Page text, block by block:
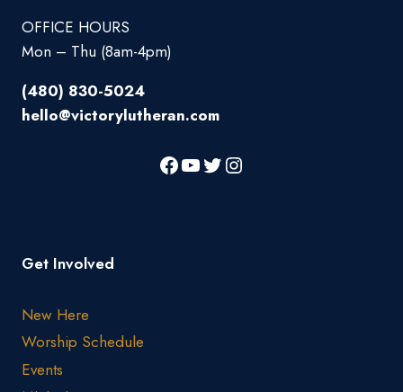
OFFICE HOURS
Mon – Thu (8am-4pm)
(480) 830-5024
hello@victorylutheran.com
Get Involved
New Here
Worship Schedule
Events